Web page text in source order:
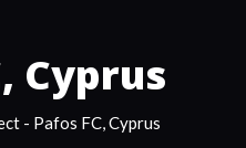
Cyprus
- Pafos FC, Cyprus